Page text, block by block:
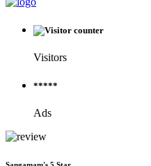
Visitors
*****
Ads